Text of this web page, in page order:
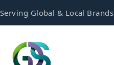
Serving Global & Local Brands